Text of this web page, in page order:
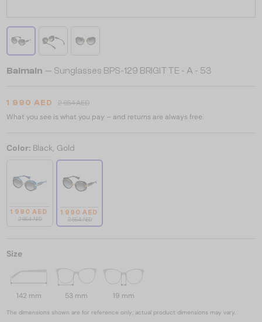
Balmain — Sunglasses BPS-129 BRIGITTE - A - 53
1 990 AED 2 654 AED
What you see is what you pay – and returns are always free.
Color: Black, Gold
1 990 AED
2 654 AED
1 990 AED
2 654 AED
Size
142 mm 53 mm 19 mm
The dimensions shown are for reference only; actual product dimensions may vary.